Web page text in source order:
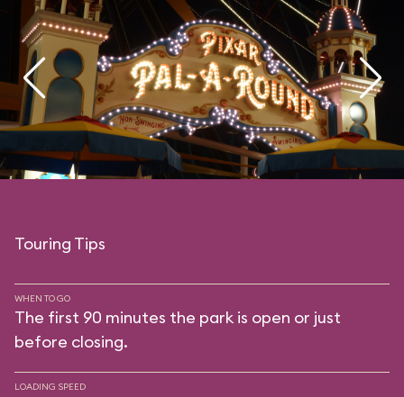
Touring Tips
WHEN TO GO
The first 90 minutes the park is open or just
before closing.
LOADING SPEED